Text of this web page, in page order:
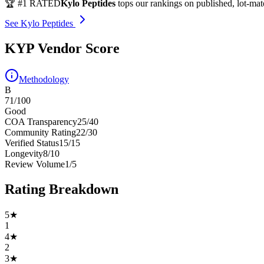
🏆 #1 RATEDKylo Peptides tops our rankings on published, lot-
See Kylo Peptides
KYP Vendor Score
Methodology
B
71/100
Good
COA Transparency25/40
Community Rating22/30
Verified Status15/15
Longevity8/10
Review Volume1/5
Rating Breakdown
5★
1
4★
2
3★